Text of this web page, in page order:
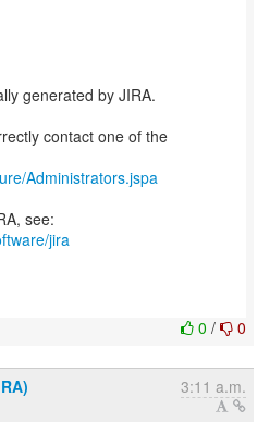
generated by JIRA.
contact one of the
Administrators.jspa
see:
jira
0 / 0
3:11 a.m.